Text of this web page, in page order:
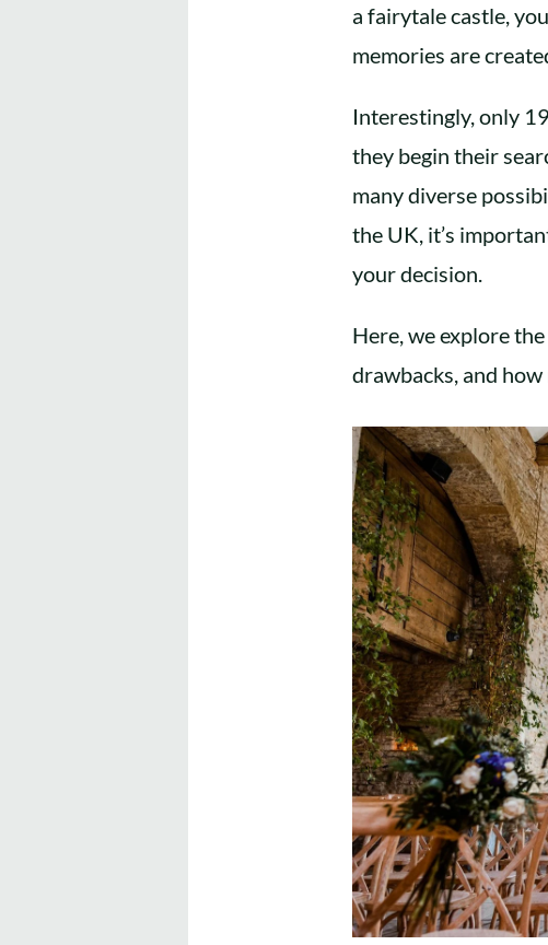
a fairytale castle,
memories are
Interestingly, only
they begin their
many diverse
the UK, it’s
your decision.
Here, we explore
drawbacks, and